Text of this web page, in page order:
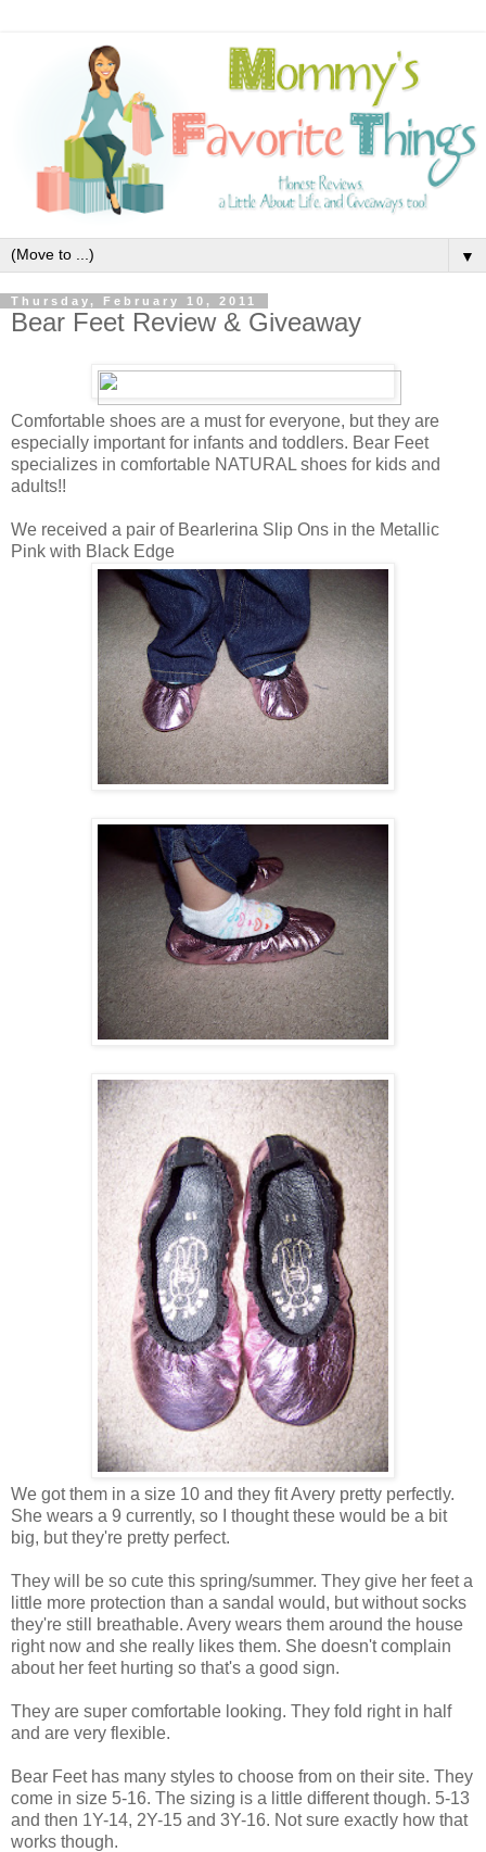
▼
Thursday, February 10, 2011
Bear Feet Review & Giveaway
Comfortable shoes are a must for everyone, but they are
especially important for infants and toddlers. Bear Feet
specializes in comfortable NATURAL shoes for kids and
adults!!
We received a pair of Bearlerina Slip Ons in the Metallic
Pink with Black Edge
We got them in a size 10 and they fit Avery pretty perfectly.
She wears a 9 currently, so I thought these would be a bit
big, but they're pretty perfect.
They will be so cute this spring/summer. They give her feet a
little more protection than a sandal would, but without socks
they're still breathable. Avery wears them around the house
right now and she really likes them. She doesn't complain
about her feet hurting so that's a good sign.
They are super comfortable looking. They fold right in half
and are very flexible.
Bear Feet has many styles to choose from on their site. They
come in size 5-16. The sizing is a little different though. 5-13
and then 1Y-14, 2Y-15 and 3Y-16. Not sure exactly how that
works though.